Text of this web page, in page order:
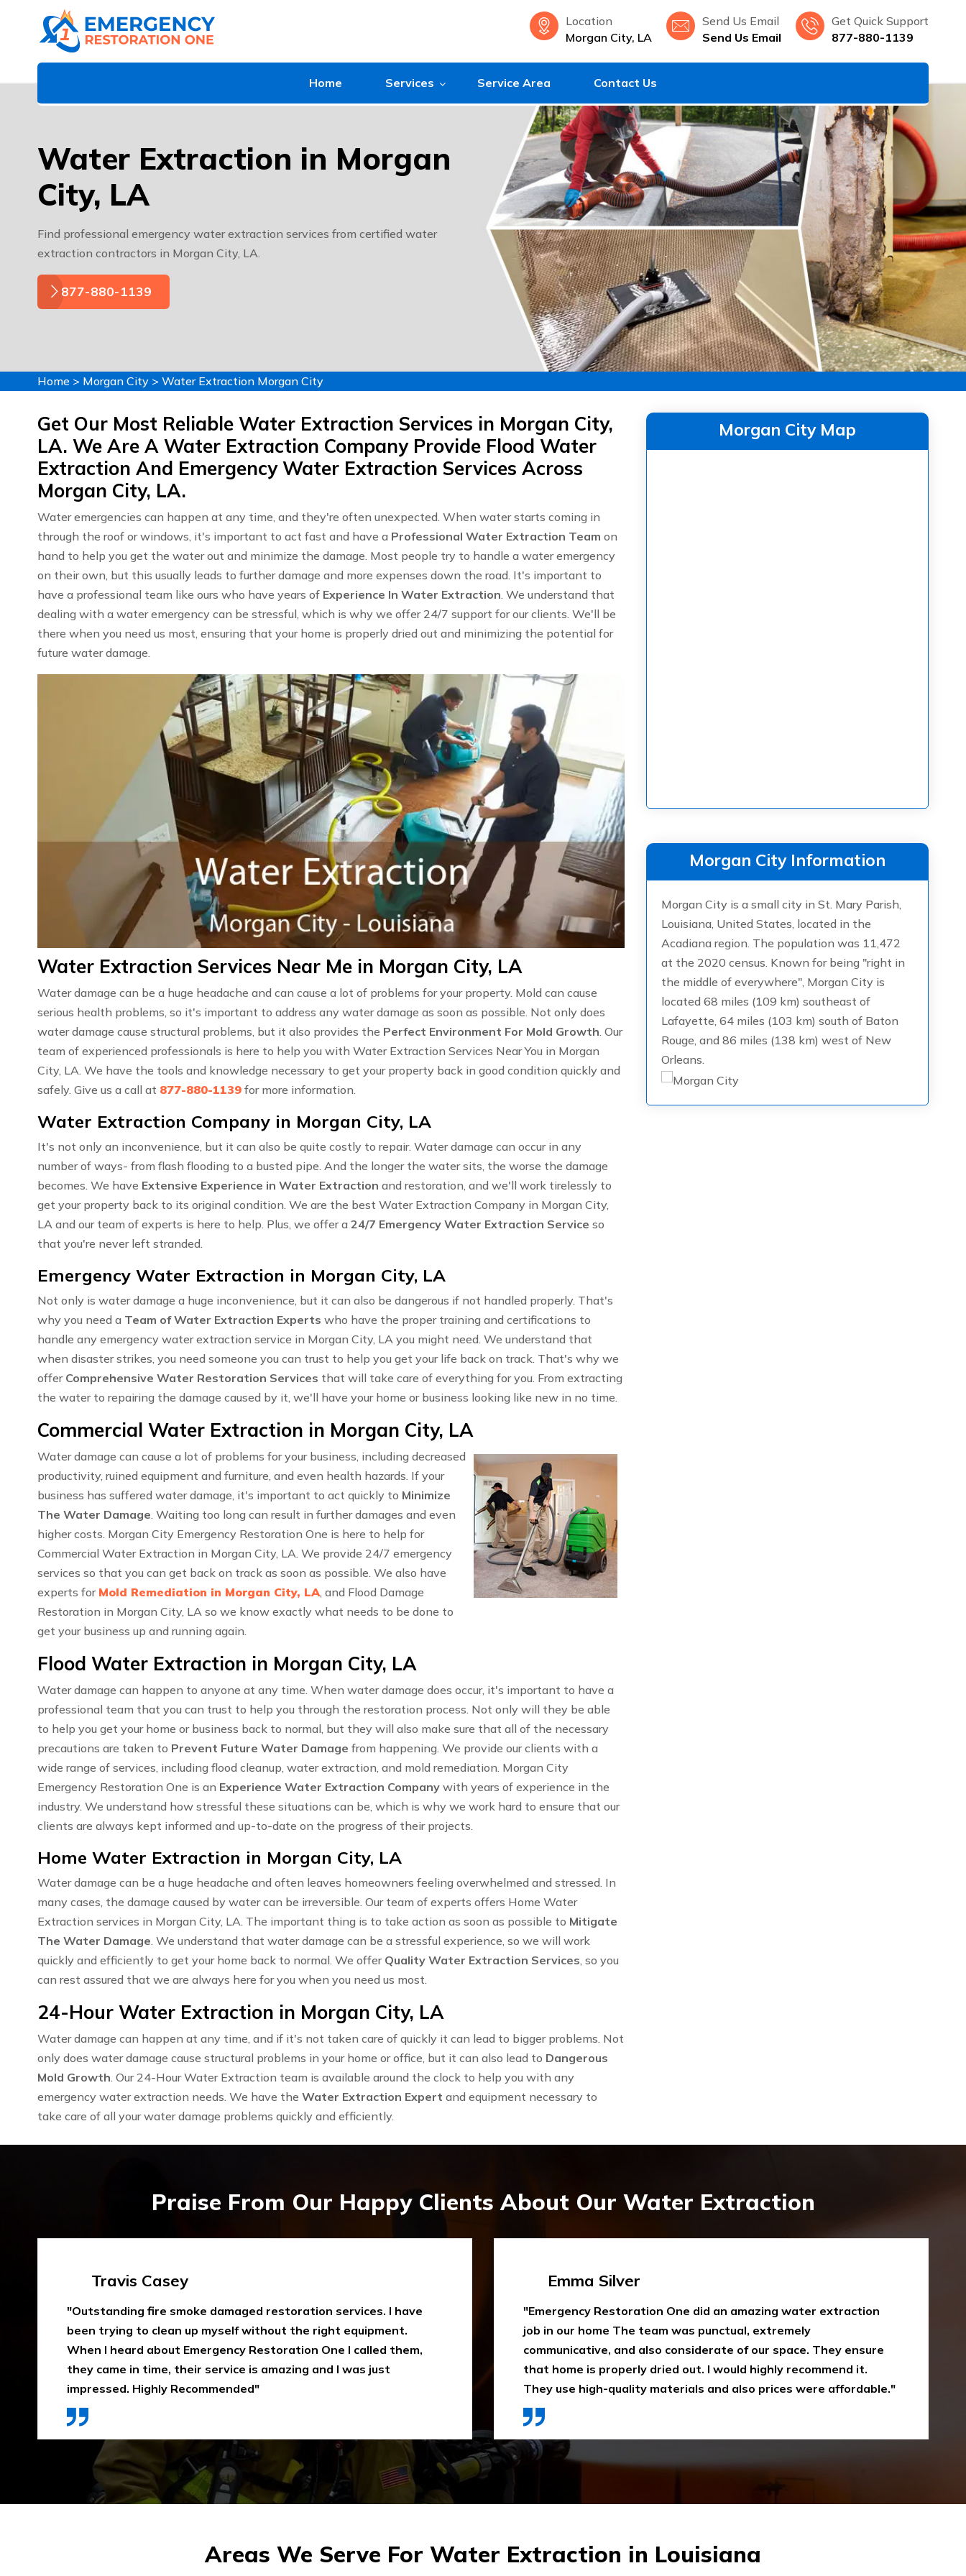
Location
Morgan City, LA
Send Us Email
Send Us Email
Get Quick Support
877-880-1139
Home Services Service Area Contact Us
Water Extraction in Morgan
City, LA
Find professional emergency water extraction services from certified water
extraction contractors in Morgan City, LA.
877-880-1139
Home > Morgan City > Water Extraction Morgan City
Get Our Most Reliable Water Extraction Services in Morgan City,
LA. We Are A Water Extraction Company Provide Flood Water
Extraction And Emergency Water Extraction Services Across
Morgan City, LA.
Water emergencies can happen at any time, and they're often unexpected. When water starts coming in
through the roof or windows, it's important to act fast and have a Professional Water Extraction Team on
hand to help you get the water out and minimize the damage. Most people try to handle a water emergency
on their own, but this usually leads to further damage and more expenses down the road. It's important to
have a professional team like ours who have years of Experience In Water Extraction. We understand that
dealing with a water emergency can be stressful, which is why we offer 24/7 support for our clients. We'll be
there when you need us most, ensuring that your home is properly dried out and minimizing the potential for
future water damage.
Water Extraction Services Near Me in Morgan City, LA
Water damage can be a huge headache and can cause a lot of problems for your property. Mold can cause
serious health problems, so it's important to address any water damage as soon as possible. Not only does
water damage cause structural problems, but it also provides the Perfect Environment For Mold Growth. Our
team of experienced professionals is here to help you with Water Extraction Services Near You in Morgan
City, LA. We have the tools and knowledge necessary to get your property back in good condition quickly and
safely. Give us a call at 877-880-1139 for more information.
Water Extraction Company in Morgan City, LA
It's not only an inconvenience, but it can also be quite costly to repair. Water damage can occur in any
number of ways- from flash flooding to a busted pipe. And the longer the water sits, the worse the damage
becomes. We have Extensive Experience in Water Extraction and restoration, and we'll work tirelessly to
get your property back to its original condition. We are the best Water Extraction Company in Morgan City,
LA and our team of experts is here to help. Plus, we offer a 24/7 Emergency Water Extraction Service so
that you're never left stranded.
Emergency Water Extraction in Morgan City, LA
Not only is water damage a huge inconvenience, but it can also be dangerous if not handled properly. That's
why you need a Team of Water Extraction Experts who have the proper training and certifications to
handle any emergency water extraction service in Morgan City, LA you might need. We understand that
when disaster strikes, you need someone you can trust to help you get your life back on track. That's why we
offer Comprehensive Water Restoration Services that will take care of everything for you. From extracting
the water to repairing the damage caused by it, we'll have your home or business looking like new in no time.
Commercial Water Extraction in Morgan City, LA
Water damage can cause a lot of problems for your business, including decreased
productivity, ruined equipment and furniture, and even health hazards. If your
business has suffered water damage, it's important to act quickly to Minimize
The Water Damage. Waiting too long can result in further damages and even
higher costs. Morgan City Emergency Restoration One is here to help for
Commercial Water Extraction in Morgan City, LA. We provide 24/7 emergency
services so that you can get back on track as soon as possible. We also have
experts for Mold Remediation in Morgan City, LA, and Flood Damage
Restoration in Morgan City, LA so we know exactly what needs to be done to
get your business up and running again.
Flood Water Extraction in Morgan City, LA
Water damage can happen to anyone at any time. When water damage does occur, it's important to have a
professional team that you can trust to help you through the restoration process. Not only will they be able
to help you get your home or business back to normal, but they will also make sure that all of the necessary
precautions are taken to Prevent Future Water Damage from happening. We provide our clients with a
wide range of services, including flood cleanup, water extraction, and mold remediation. Morgan City
Emergency Restoration One is an Experience Water Extraction Company with years of experience in the
industry. We understand how stressful these situations can be, which is why we work hard to ensure that our
clients are always kept informed and up-to-date on the progress of their projects.
Home Water Extraction in Morgan City, LA
Water damage can be a huge headache and often leaves homeowners feeling overwhelmed and stressed. In
many cases, the damage caused by water can be irreversible. Our team of experts offers Home Water
Extraction services in Morgan City, LA. The important thing is to take action as soon as possible to Mitigate
The Water Damage. We understand that water damage can be a stressful experience, so we will work
quickly and efficiently to get your home back to normal. We offer Quality Water Extraction Services, so you
can rest assured that we are always here for you when you need us most.
24-Hour Water Extraction in Morgan City, LA
Water damage can happen at any time, and if it's not taken care of quickly it can lead to bigger problems. Not
only does water damage cause structural problems in your home or office, but it can also lead to Dangerous
Mold Growth. Our 24-Hour Water Extraction team is available around the clock to help you with any
emergency water extraction needs. We have the Water Extraction Expert and equipment necessary to
take care of all your water damage problems quickly and efficiently.
Morgan City Map
Morgan City Information
Morgan City is a small city in St. Mary Parish,
Louisiana, United States, located in the
Acadiana region. The population was 11,472
at the 2020 census. Known for being "right in
the middle of everywhere", Morgan City is
located 68 miles (109 km) southeast of
Lafayette, 64 miles (103 km) south of Baton
Rouge, and 86 miles (138 km) west of New
Orleans.
Praise From Our Happy Clients About Our Water Extraction
Emma Silver
"Emergency Restoration One did an amazing water extraction
job in our home The team was punctual, extremely
communicative, and also considerate of our space. They ensure
that home is properly dried out. I would highly recommend it.
They use high-quality materials and also prices were affordable."
Travis Casey
"Outstanding fire smoke damaged restoration services. I have
been trying to clean up myself without the right equipment.
When I heard about Emergency Restoration One I called them,
they came in time, their service is amazing and I was just
impressed. Highly Recommended"
Areas We Serve For Water Extraction in Louisiana